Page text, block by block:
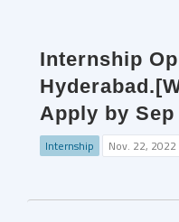
Internship
Apply by Sep
Internship Nov. 22, 2022